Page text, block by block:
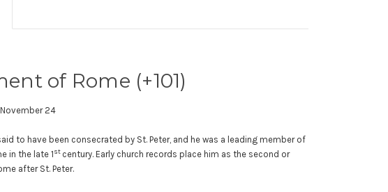
of Rome (+101)
24
to have been consecrated by St. Peter, and he was a leading member of
in the late 1st century. Early church records place him as the second or
after St. Peter.